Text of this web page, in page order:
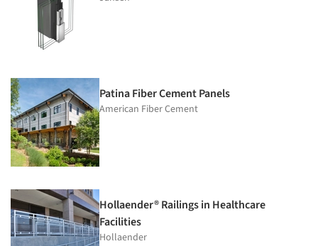
Patina Fiber Cement Panels
American Fiber Cement
Hollaender® Railings in Healthcare
Facilities
Hollaender